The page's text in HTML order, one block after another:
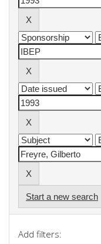
Start a new search
Add filters: